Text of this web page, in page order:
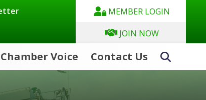
MEMBER LOGIN
JOIN NOW
Chamber Voice Contact Us